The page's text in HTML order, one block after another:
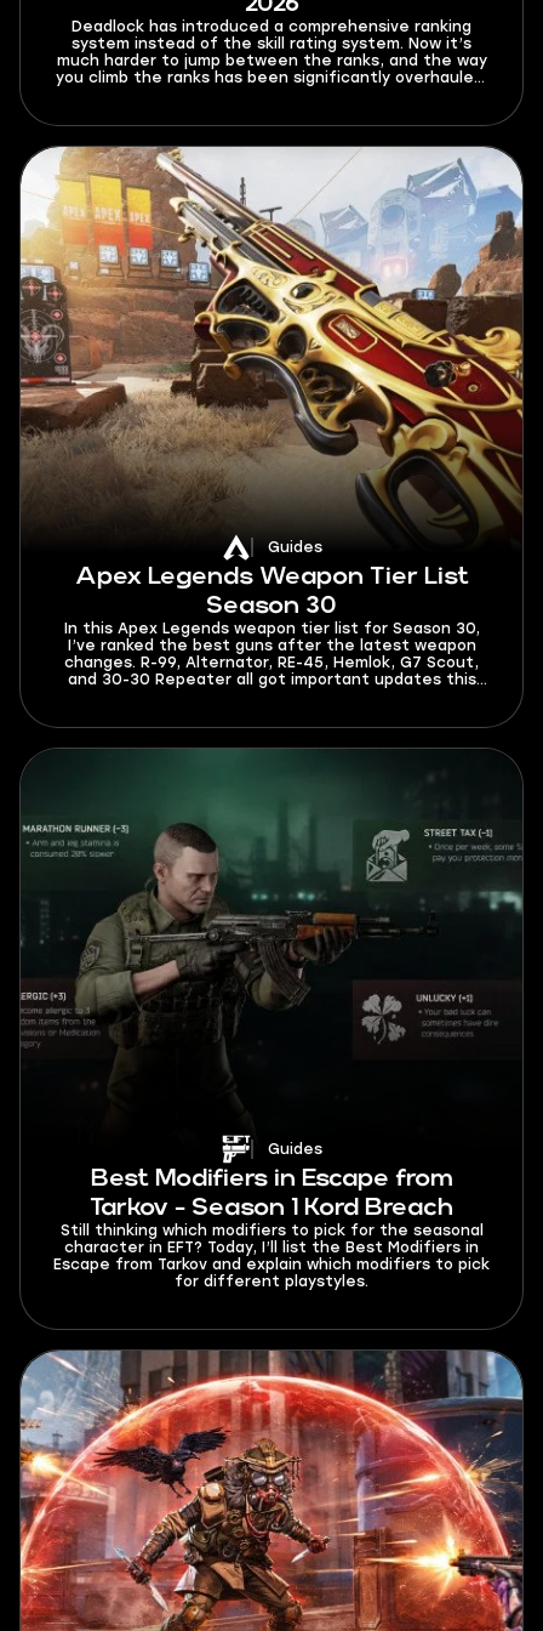
Deadlock has introduced a comprehensive ranking
system instead of the skill rating system. Now it’s
much harder to jump between the ranks, and the way
you climb the ranks has been significantly overhauled.
brings, as well as give out a few tips on how to climb
better.
Guides
Apex Legends Weapon Tier List
Season 30
In this Apex Legends weapon tier list for Season 30,
I’ve ranked the best guns after the latest weapon
changes. R-99, Alternator, RE-45, Hemlok, G7 Scout,
and 30-30 Repeater all got important updates this
Guides
Best Modifiers in Escape from
Tarkov - Season 1 Kord Breach
Still thinking which modifiers to pick for the seasonal
character in EFT? Today, I’ll list the Best Modifiers in
Escape from Tarkov and explain which modifiers to pick
for different playstyles.